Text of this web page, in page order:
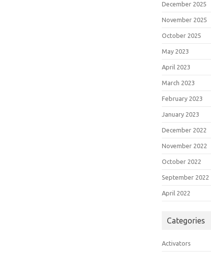
December 2025
November 2025
October 2025
May 2023
April 2023
March 2023
February 2023
January 2023
December 2022
November 2022
October 2022
September 2022
April 2022
Categories
Activators